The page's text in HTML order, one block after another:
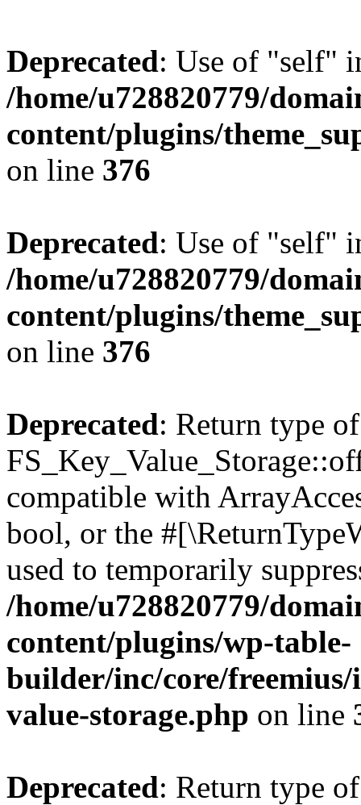
Deprecated: Use of "self"
/home/u728820779/
content/plugins/
on line 376
Deprecated: Use of "self"
/home/u728820779/
content/plugins/
on line 376
Deprecated: Return type of
compatible with
bool, or the
used to temporarily
/home/u728820779/
content/plugins/wp-table-
builder/inc/core/freemius/
value-storage.php on line
Deprecated: Return type of